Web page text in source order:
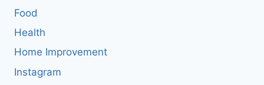
Food
Health
Home Improvement
Instagram